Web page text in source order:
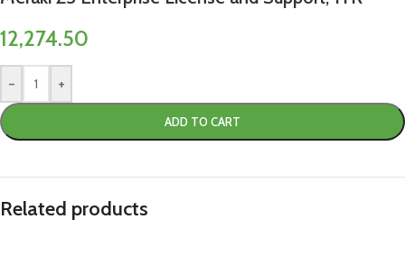
12,274.50
- +
ADD TO CART
Related products